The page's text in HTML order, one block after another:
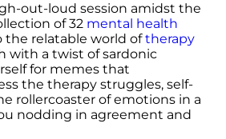
out-loud session amidst the
of 32 mental health
the relatable world oftherapy
with a twist of sardonic
for memes that
the therapy struggles, self-
rollercoaster of emotions in a
nodding in agreement and